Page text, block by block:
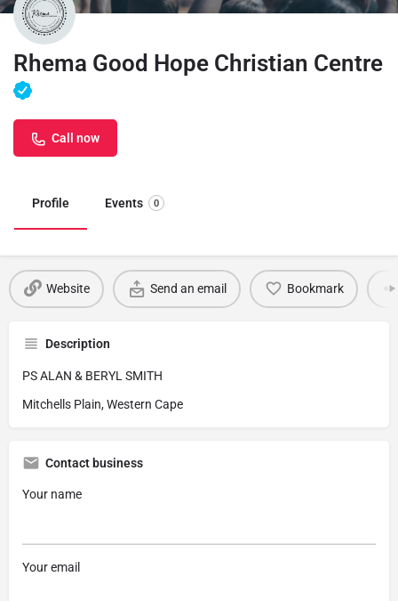
Rhema Good Hope Christian Centre
Call now
Profile Events 0
Website Send an email Bookmark
Description
PS ALAN & BERYL SMITH
Mitchells Plain, Western Cape
Contact business
Your name
Your email